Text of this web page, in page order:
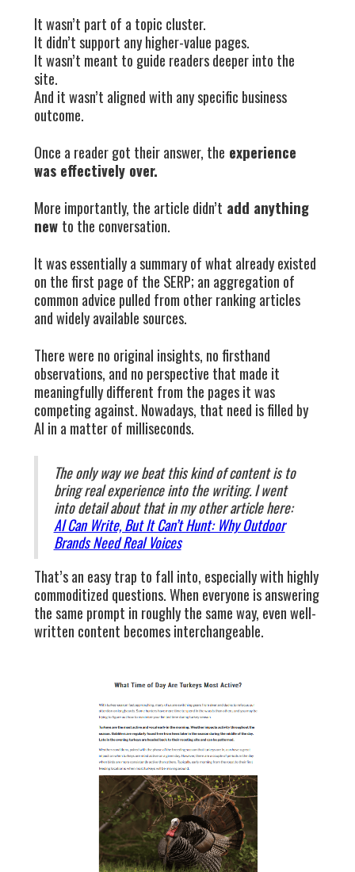
It wasn’t part of a topic cluster.
It didn’t support any higher-value pages.
It wasn’t meant to guide readers deeper into the
site.
And it wasn’t aligned with any specific business
outcome.
Once a reader got their answer, the experience
was effectively over.
More importantly, the article didn’t add anything
new to the conversation.
It was essentially a summary of what already existed
on the first page of the SERP; an aggregation of
common advice pulled from other ranking articles
and widely available sources.
There were no original insights, no firsthand
observations, and no perspective that made it
meaningfully different from the pages it was
competing against. Nowadays, that need is filled by
AI in a matter of milliseconds.
The only way we beat this kind of content is to
bring real experience into the writing. I went
into detail about that in my other article here:
AI Can Write, But It Can’t Hunt: Why Outdoor
Brands Need Real Voices
That’s an easy trap to fall into, especially with highly
commoditized questions. When everyone is answering
the same prompt in roughly the same way, even well-
written content becomes interchangeable.